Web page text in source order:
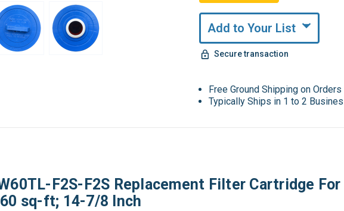
Add to Your List
Secure transaction
Free Ground Shipping on
Typically Ships in 1 to 2
F2S-F2S Replacement Filter Cartridge
sq-ft; 14-7/8 Inch